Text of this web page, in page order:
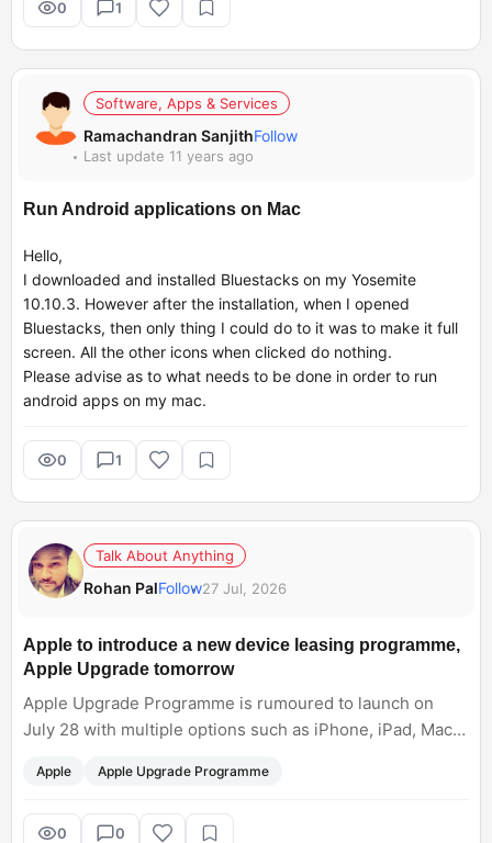
0 1
Software, Apps & Services
Ramachandran SanjithFollow
Last update 11 years ago
Run Android applications on Mac
Hello,
I downloaded and installed Bluestacks on my Yosemite
10.10.3. However after the installation, when I opened
Bluestacks, then only thing I could do to it was to make it full
screen. All the other icons when clicked do nothing.
Please advise as to what needs to be done in order to run
android apps on my mac.
0 1
Talk About Anything
Rohan PalFollow27 Jul, 2026
Apple to introduce a new device leasing programme,
Apple Upgrade tomorrow
Apple Upgrade Programme is rumoured to launch on
July 28 with multiple options such as iPhone, iPad, Mac
returning to the device later?
Apple Apple Upgrade Programme
0 0